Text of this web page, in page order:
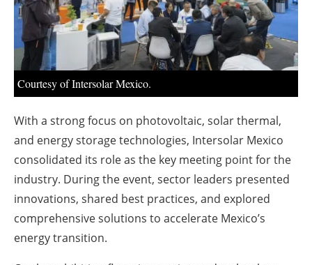
Courtesy of Intersolar Mexico.
With a strong focus on photovoltaic, solar thermal,
and energy storage technologies, Intersolar Mexico
consolidated its role as the key meeting point for the
industry. During the event, sector leaders presented
innovations, shared best practices, and explored
comprehensive solutions to accelerate Mexico’s
energy transition.